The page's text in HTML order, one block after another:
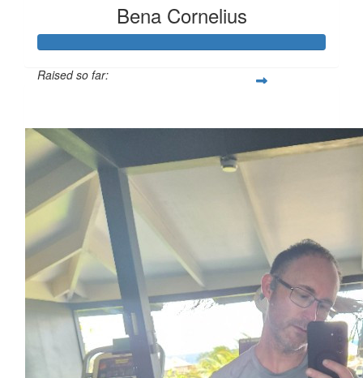
Bena Cornelius
Raised so far: